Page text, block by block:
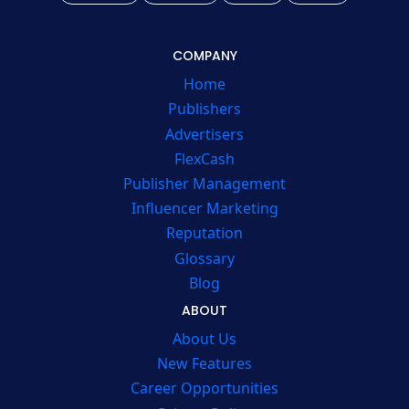
COMPANY
Home
Publishers
Advertisers
FlexCash
Publisher Management
Influencer Marketing
Reputation
Glossary
Blog
ABOUT
About Us
New Features
Career Opportunities